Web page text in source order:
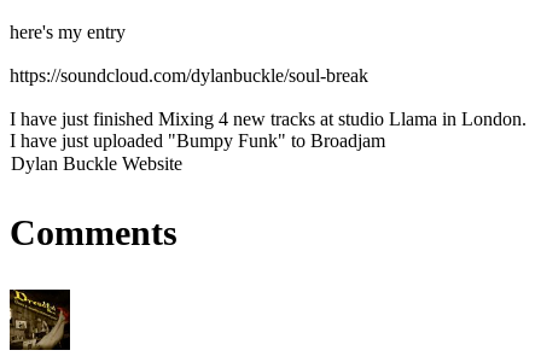
here's my entry
https://soundcloud.com/dylanbuckle/soul-break
I have just finished Mixing 4 new tracks at studio Llama in London.
I have just uploaded "Bumpy Funk" to Broadjam
Dylan Buckle Website
Comments